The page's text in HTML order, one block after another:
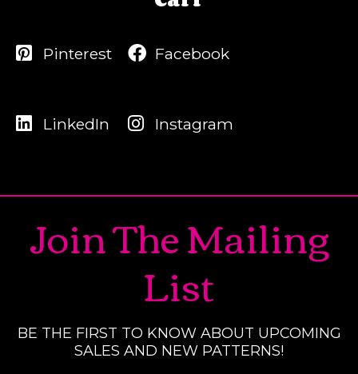
Pinterest
LinkedIn
Facebook
Instagram
Join The Mailing
List
BE THE FIRST TO KNOW ABOUT UPCOMING
SALES AND NEW PATTERNS!